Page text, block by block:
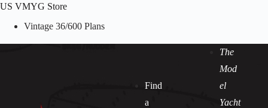
US VMYG Store
Vintage 36/600 Plans
Find
a
The
Mod
el
Yacht